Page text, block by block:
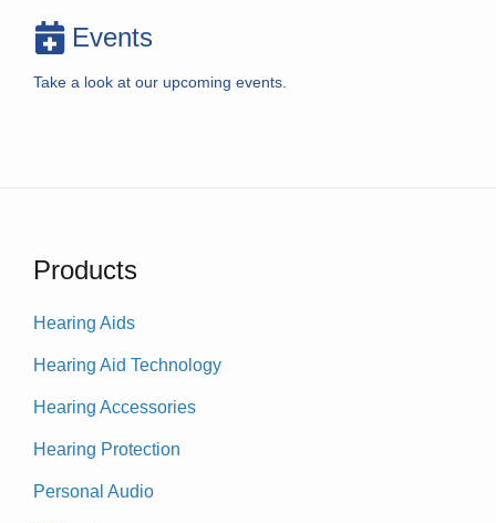
Events
Take a look at our upcoming events.
Products
Hearing Aids
Hearing Aid Technology
Hearing Accessories
Hearing Protection
Personal Audio